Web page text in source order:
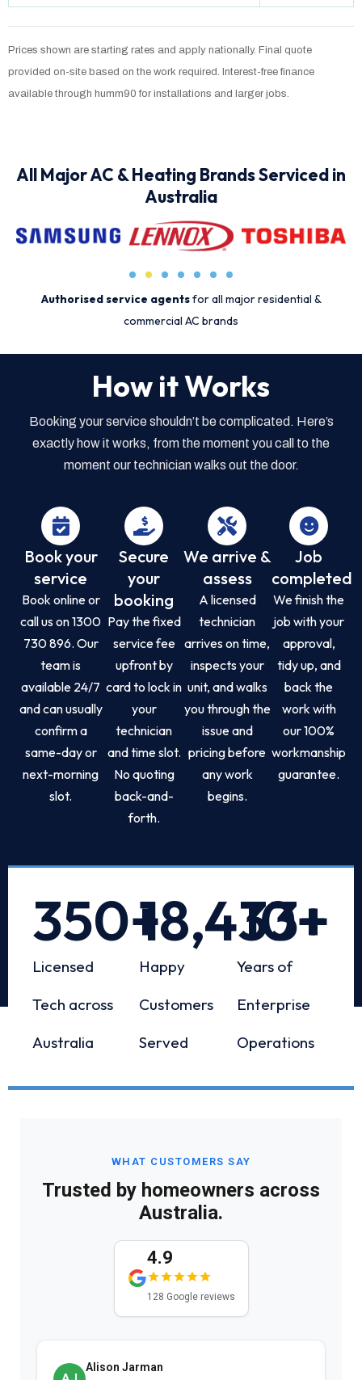
Prices shown are starting rates and apply nationally. Final quote
provided on-site based on the work required. Interest-free finance
available through humm90 for installations and larger jobs.
All Major AC & Heating Brands Serviced in
Australia
Authorised service agentsfor all major residential &
commercial AC brands
How it Works
Booking your service shouldn’t be complicated. Here’s
exactly how it works, from the moment you call to the
moment our technician walks out the door.
Book your
service
Book online or
call us on 1300
730 896. Our
team is
available 24/7
and can usually
confirm a
same-day or
next-morning
slot.
Secure
your
booking
Pay the fixed
service fee
upfront by
card to lock in
your
technician
and time slot.
No quoting
back-and-
forth.
We arrive &
assess
A licensed
technician
arrives on time,
inspects your
unit, and walks
you through the
issue and
pricing before
any work
begins.
Job
completed
We finish the
job with your
approval,
tidy up, and
back the
work with
our 100%
workmanship
guarantee.
Licensed
Tech across
Australia
350+
Happy
Customers
Served
18,433+
Years of
Enterprise
Operations
10+
WHAT CUSTOMERS SAY
Trusted by homeowners across
Australia.
4.9
128 Google reviews
Alison Jarman